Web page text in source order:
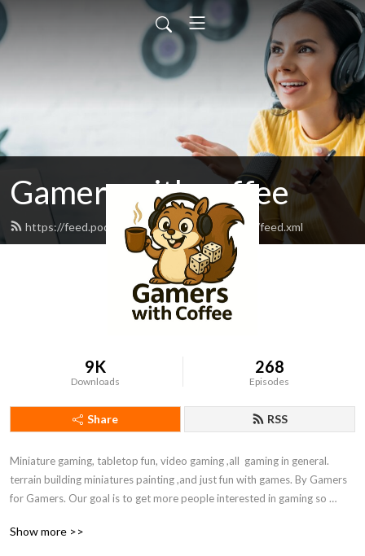
Gamers with coffee
https://feed.podbean.com/gamerswithcoffee/feed.xml
9K
Downloads
268
Episodes
Share RSS
Miniature gaming, tabletop fun, video gaming ,all  gaming in general.
terrain building miniatures painting ,and just fun with games. By Gamers
for Gamers. Our goal is to get more people interested in gaming so
shows. Enjoy your family, friends ,and games. life is to stressful to not
Show more >>